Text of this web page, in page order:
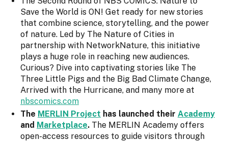
Save the World is ON! Get ready for new stories
that combine science, storytelling, and the power
of nature. Led by The Nature of Cities in
partnership with NetworkNature, this initiative
plays a huge role in reaching new audiences.
Curious? Dive into captivating stories like The
Three Little Pigs and the Big Bad Climate Change,
Arrived with the Hurricane, and many more at
nbscomics.com
The MERLIN Project has launched their Academy
and Marketplace. The MERLIN Academy offers
open-access resources to guide visitors through